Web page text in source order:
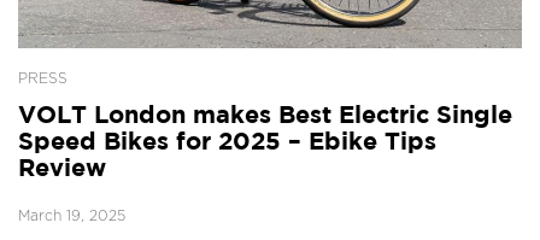
PRESS
VOLT London makes Best Electric Single
Speed Bikes for 2025 – Ebike Tips
Review
March 19, 2025